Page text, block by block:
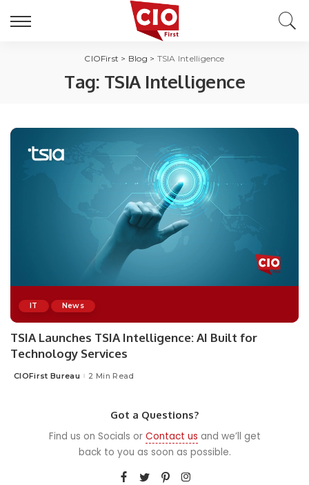
CIOFirst > Blog > TSIA Intelligence
Tag: TSIA Intelligence
IT News
TSIA Launches TSIA Intelligence: AI Built for
Technology Services
Posted
CIOFirst Bureau 2 Min Read
Got a Questions?
Find us on Socials or Contact us and we’ll get
back to you as soon as possible.